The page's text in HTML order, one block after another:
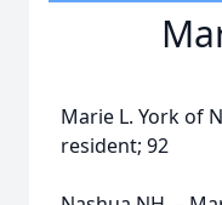
Marie L. York of
resident; 92